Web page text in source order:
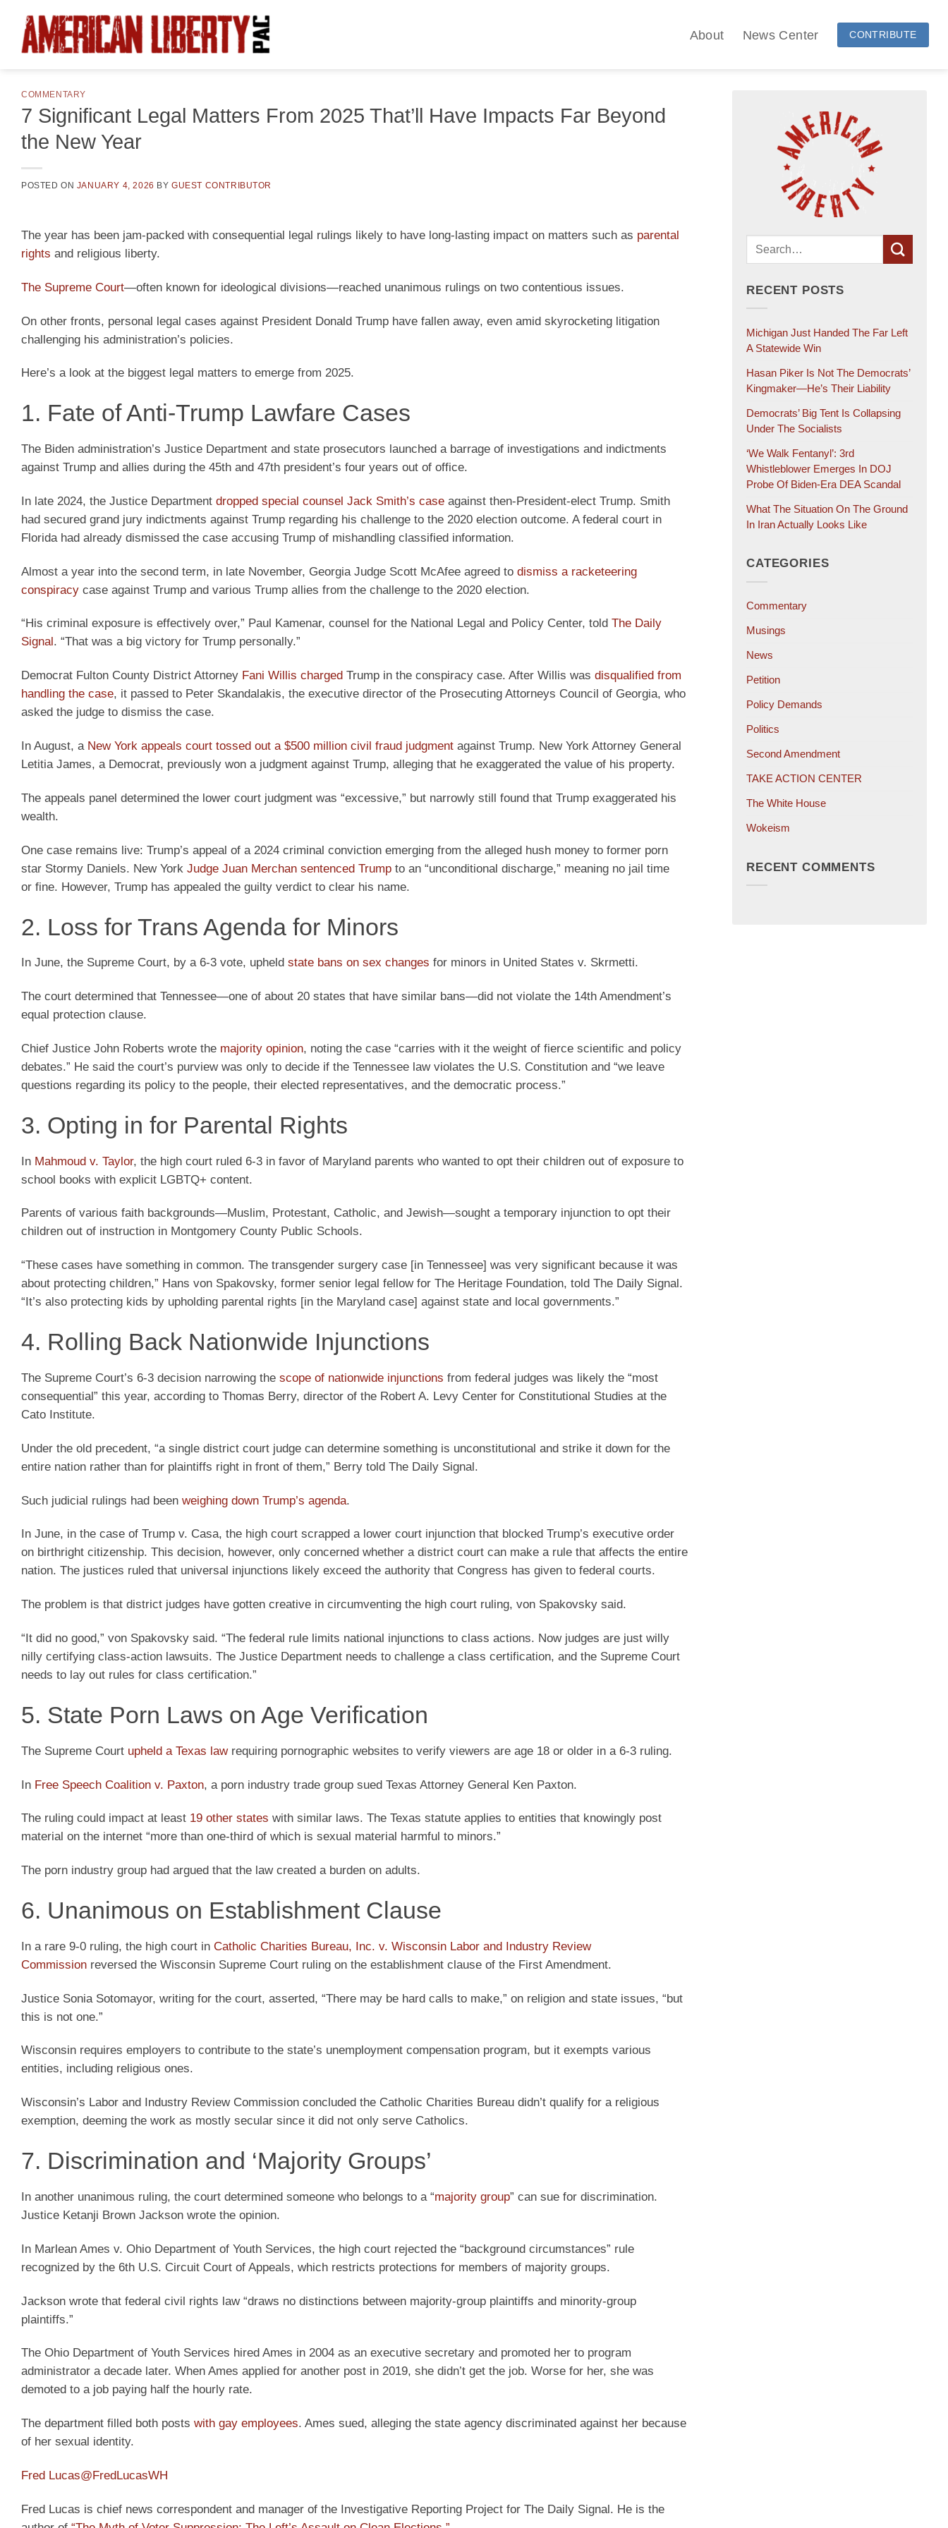
content
About News Center CONTRIBUTE
COMMENTARY
7 Significant Legal Matters From 2025 That’ll Have Impacts Far Beyond
the New Year
POSTED ON JANUARY 4, 2026 BYGUEST CONTRIBUTOR
The year has been jam-packed with consequential legal rulings likely to have long-lasting impact on matters such as parental
rights and religious liberty.
The Supreme Court—often known for ideological divisions—reached unanimous rulings on two contentious issues.
On other fronts, personal legal cases against President Donald Trump have fallen away, even amid skyrocketing litigation
challenging his administration’s policies.
Here’s a look at the biggest legal matters to emerge from 2025.
1. Fate of Anti-Trump Lawfare Cases
The Biden administration’s Justice Department and state prosecutors launched a barrage of investigations and indictments
against Trump and allies during the 45th and 47th president’s four years out of office.
In late 2024, the Justice Department dropped special counsel Jack Smith’s case against then-President-elect Trump. Smith
had secured grand jury indictments against Trump regarding his challenge to the 2020 election outcome. A federal court in
Florida had already dismissed the case accusing Trump of mishandling classified information.
Almost a year into the second term, in late November, Georgia Judge Scott McAfee agreed to dismiss a racketeering
conspiracy case against Trump and various Trump allies from the challenge to the 2020 election.
“His criminal exposure is effectively over,” Paul Kamenar, counsel for the National Legal and Policy Center, told The Daily
Signal . “That was a big victory for Trump personally.”
Democrat Fulton County District Attorney Fani Willis charged Trump in the conspiracy case. After Willis was disqualified from
handling the case, it passed to Peter Skandalakis, the executive director of the Prosecuting Attorneys Council of Georgia, who
asked the judge to dismiss the case.
In August, a New York appeals court tossed out a $500 million civil fraud judgment against Trump. New York Attorney General
Letitia James, a Democrat, previously won a judgment against Trump, alleging that he exaggerated the value of his property.
The appeals panel determined the lower court judgment was “excessive,” but narrowly still found that Trump exaggerated his
wealth.
One case remains live: Trump’s appeal of a 2024 criminal conviction emerging from the alleged hush money to former porn
star Stormy Daniels. New York Judge Juan Merchan sentenced Trump to an “unconditional discharge,” meaning no jail time
or fine. However, Trump has appealed the guilty verdict to clear his name.
2. Loss for Trans Agenda for Minors
In June, the Supreme Court, by a 6-3 vote, upheld state bans on sex changes for minors in United States v. Skrmetti.
The court determined that Tennessee—one of about 20 states that have similar bans—did not violate the 14th Amendment’s
equal protection clause.
Chief Justice John Roberts wrote the majority opinion, noting the case “carries with it the weight of fierce scientific and policy
debates.” He said the court’s purview was only to decide if the Tennessee law violates the U.S. Constitution and “we leave
questions regarding its policy to the people, their elected representatives, and the democratic process.”
3. Opting in for Parental Rights
In Mahmoud v. Taylor, the high court ruled 6-3 in favor of Maryland parents who wanted to opt their children out of exposure to
school books with explicit LGBTQ+ content.
Parents of various faith backgrounds—Muslim, Protestant, Catholic, and Jewish—sought a temporary injunction to opt their
children out of instruction in Montgomery County Public Schools.
“These cases have something in common. The transgender surgery case [in Tennessee] was very significant because it was
about protecting children,” Hans von Spakovsky, former senior legal fellow for The Heritage Foundation, told The Daily Signal.
“It’s also protecting kids by upholding parental rights [in the Maryland case] against state and local governments.”
4. Rolling Back Nationwide Injunctions
The Supreme Court’s 6-3 decision narrowing the scope of nationwide injunctions from federal judges was likely the “most
consequential” this year, according to Thomas Berry, director of the Robert A. Levy Center for Constitutional Studies at the
Cato Institute.
Under the old precedent, “a single district court judge can determine something is unconstitutional and strike it down for the
entire nation rather than for plaintiffs right in front of them,” Berry told The Daily Signal.
Such judicial rulings had been weighing down Trump’s agenda.
In June, in the case of Trump v. Casa, the high court scrapped a lower court injunction that blocked Trump’s executive order
on birthright citizenship. This decision, however, only concerned whether a district court can make a rule that affects the entire
nation. The justices ruled that universal injunctions likely exceed the authority that Congress has given to federal courts.
The problem is that district judges have gotten creative in circumventing the high court ruling, von Spakovsky said.
“It did no good,” von Spakovsky said. “The federal rule limits national injunctions to class actions. Now judges are just willy
nilly certifying class-action lawsuits. The Justice Department needs to challenge a class certification, and the Supreme Court
needs to lay out rules for class certification.”
5. State Porn Laws on Age Verification
The Supreme Court upheld a Texas lawrequiring pornographic websites to verify viewers are age 18 or older in a 6-3 ruling.
In Free Speech Coalition v. Paxton, a porn industry trade group sued Texas Attorney General Ken Paxton.
The ruling could impact at least 19 other states with similar laws. The Texas statute applies to entities that knowingly post
material on the internet “more than one-third of which is sexual material harmful to minors.”
The porn industry group had argued that the law created a burden on adults.
6. Unanimous on Establishment Clause
In a rare 9-0 ruling, the high court in Catholic Charities Bureau, Inc. v. Wisconsin Labor and Industry Review
Commission reversed the Wisconsin Supreme Court ruling on the establishment clause of the First Amendment.
Justice Sonia Sotomayor, writing for the court, asserted, “There may be hard calls to make,” on religion and state issues, “but
this is not one.”
Wisconsin requires employers to contribute to the state’s unemployment compensation program, but it exempts various
entities, including religious ones.
Wisconsin’s Labor and Industry Review Commission concluded the Catholic Charities Bureau didn’t qualify for a religious
exemption, deeming the work as mostly secular since it did not only serve Catholics.
7. Discrimination and ‘Majority Groups’
In another unanimous ruling, the court determined someone who belongs to a “majority group” can sue for discrimination.
Justice Ketanji Brown Jackson wrote the opinion.
In Marlean Ames v. Ohio Department of Youth Services, the high court rejected the “background circumstances” rule
recognized by the 6th U.S. Circuit Court of Appeals, which restricts protections for members of majority groups.
Jackson wrote that federal civil rights law “draws no distinctions between majority-group plaintiffs and minority-group
plaintiffs.”
The Ohio Department of Youth Services hired Ames in 2004 as an executive secretary and promoted her to program
administrator a decade later. When Ames applied for another post in 2019, she didn’t get the job. Worse for her, she was
demoted to a job paying half the hourly rate.
The department filled both posts with gay employees. Ames sued, alleging the state agency discriminated against her because
of her sexual identity.
Fred Lucas@FredLucasWH
Fred Lucas is chief news correspondent and manager of the Investigative Reporting Project for The Daily Signal. He is the
RECENT POSTS
Michigan Just Handed The Far Left
A Statewide Win
Hasan Piker Is Not The Democrats’
Kingmaker—He’s Their Liability
Democrats’ Big Tent Is Collapsing
Under The Socialists
‘We Walk Fentanyl’: 3rd
Whistleblower Emerges In DOJ
Probe Of Biden-Era DEA Scandal
What The Situation On The Ground
In Iran Actually Looks Like
CATEGORIES
Commentary
Musings
News
Petition
Policy Demands
Politics
Second Amendment
TAKE ACTION CENTER
The White House
Wokeism
RECENT COMMENTS